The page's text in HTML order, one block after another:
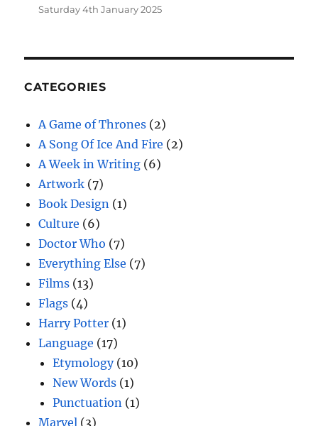
Saturday 4th January 2025
CATEGORIES
A Game of Thrones (2)
A Song Of Ice And Fire (2)
A Week in Writing (6)
Artwork (7)
Book Design (1)
Culture (6)
Doctor Who (7)
Everything Else (7)
Films (13)
Flags (4)
Harry Potter (1)
Language (17)
Etymology(10)
New Words (1)
Punctuation (1)
Marvel (3)